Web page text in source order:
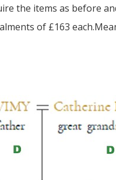
the items as before
of £163